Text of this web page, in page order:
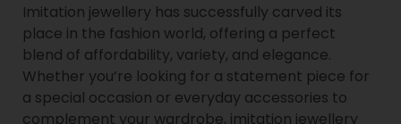
Imitation jewellery has successfully carved its
place in the fashion world, offering a perfect
blend of affordability, variety, and elegance.
Whether you’re looking for a statement piece for
a special occasion or everyday accessories to
complement your wardrobe, imitation jewellery